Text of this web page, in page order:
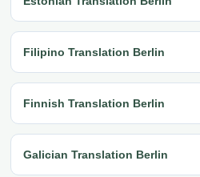
Filipino Translation Berlin
Finnish Translation Berlin
Galician Translation Berlin